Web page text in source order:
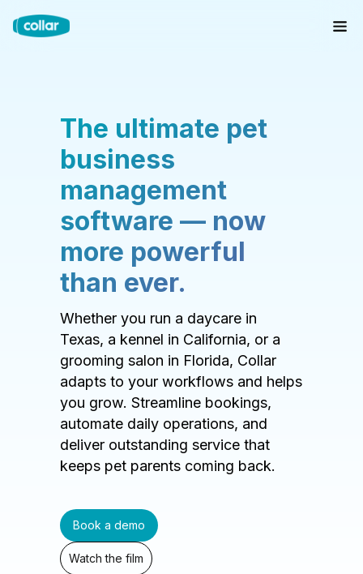
The ultimate pet
business
management
software — now
more powerful
than ever.
Whether you run a daycare in
Texas, a kennel in California, or a
grooming salon in Florida, Collar
adapts to your workflows and helps
you grow. Streamline bookings,
automate daily operations, and
deliver outstanding service that
keeps pet parents coming back.
Book a demo
Watch the film